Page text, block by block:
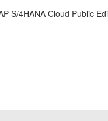
S/4HANA Cloud Public